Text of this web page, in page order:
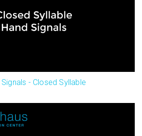
Signals - Closed Syllable